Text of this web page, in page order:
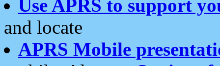
Use APRS to support
and locate
APRS Mobile